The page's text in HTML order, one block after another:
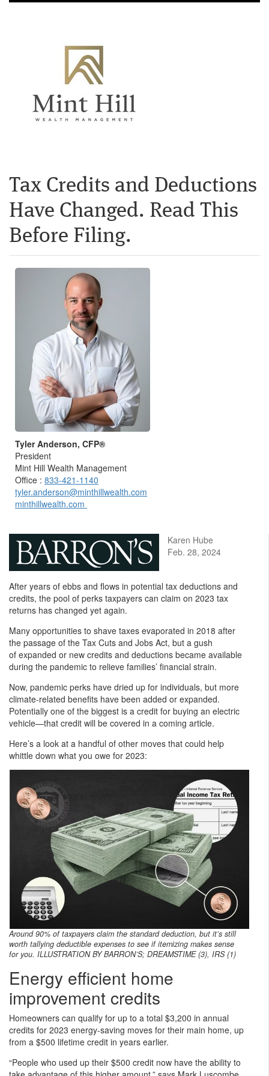
Tax Credits and Deductions
Have Changed. Read This
Before Filing.
Tyler Anderson, CFP®
President
Mint Hill Wealth Management
Office : 833-421-1140
tyler.anderson@minthillwealth.com
minthillwealth.com
Karen Hube
Feb. 28, 2024
After years of ebbs and flows in potential tax deductions and
credits, the pool of perks taxpayers can claim on 2023 tax
returns has changed yet again.
Many opportunities to shave taxes evaporated in 2018 after
the passage of the Tax Cuts and Jobs Act, but a gush
of expanded or new credits and deductions became available
during the pandemic to relieve families’ financial strain.
Now, pandemic perks have dried up for individuals, but more
climate-related benefits have been added or expanded.
Potentially one of the biggest is a credit for buying an electric
vehicle—that credit will be covered in a coming article.
Here’s a look at a handful of other moves that could help
whittle down what you owe for 2023:
Around 90% of taxpayers claim the standard deduction, but it’s still
worth tallying deductible expenses to see if itemizing makes sense
for you. ILLUSTRATION BY BARRON’S; DREAMSTIME (3), IRS (1)
Energy efficient home
improvement credits
Homeowners can qualify for up to a total $3,200 in annual
credits for 2023 energy-saving moves for their main home, up
from a $500 lifetime credit in years earlier.
“People who used up their $500 credit now have the ability to